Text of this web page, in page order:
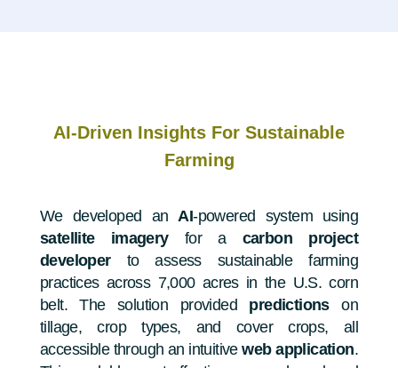
AI-Driven Insights For Sustainable
Farming
We developed anAI-powered system using
satellite imagery for a carbon project
developerto assess sustainable farming
practices across 7,000 acres in the U.S. corn
belt. The solution provided predictionson
tillage, crop types, and cover crops, all
accessible through an intuitiveweb application.